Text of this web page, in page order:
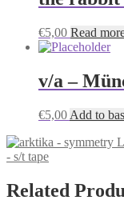
€5,00 Read
v/a –
€5,00 Add to
- s/t tape
Related